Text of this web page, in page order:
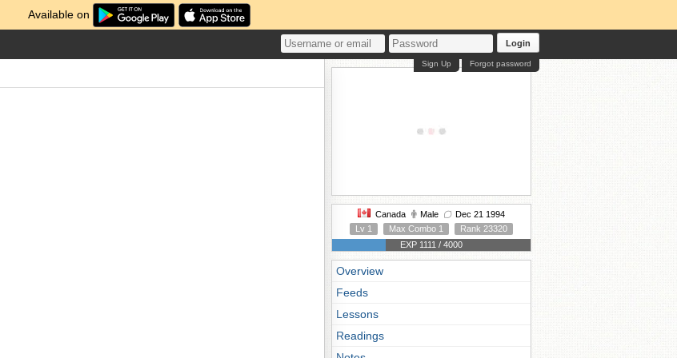
Available on
Login
Forgot password
Sign Up
Canada Male
Dec 21 1994
Lv 1
Max Combo 1
Rank 23320
EXP 1111 / 4000
Overview
Feeds
Lessons
Readings